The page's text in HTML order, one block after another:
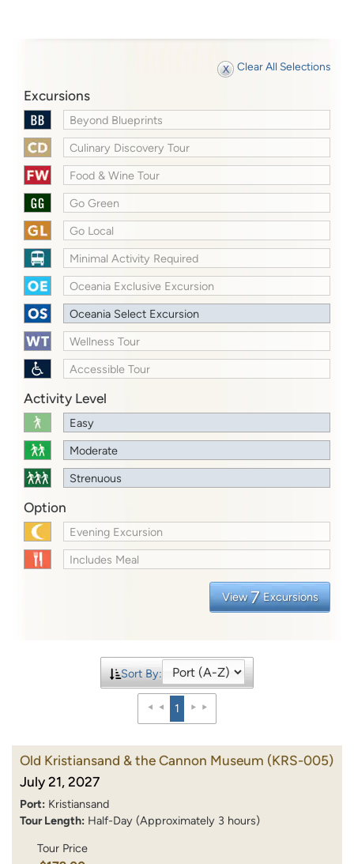
Clear All Selections
Excursions
Beyond Blueprints
Culinary Discovery Tour
Food & Wine Tour
Go Green
Go Local
Minimal Activity Required
Oceania Exclusive Excursion
Oceania Select Excursion
Wellness Tour
Accessible Tour
Activity Level
Easy
Moderate
Strenuous
Option
Evening Excursion
Includes Meal
View 7 Excursions
Sort By:
1
Old Kristiansand & the Cannon Museum (KRS-005)
July 21, 2027
Port: Kristiansand
Tour Length: Half-Day (Approximately 3 hours)
Tour Price